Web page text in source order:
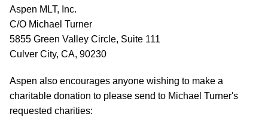
Aspen MLT, Inc.
C/O Michael Turner
5855 Green Valley Circle, Suite 111
Culver City, CA, 90230
Aspen also encourages anyone wishing to make a
charitable donation to please send to Michael Turner's
requested charities: